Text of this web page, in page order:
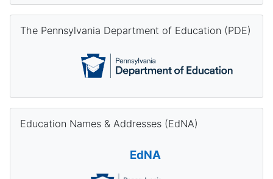
The Pennsylvania Department of Education (PDE)
Education Names & Addresses (EdNA)
EdNA